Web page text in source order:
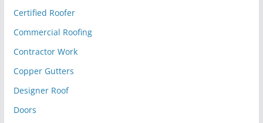
Certified Roofer
Commercial Roofing
Contractor Work
Copper Gutters
Designer Roof
Doors